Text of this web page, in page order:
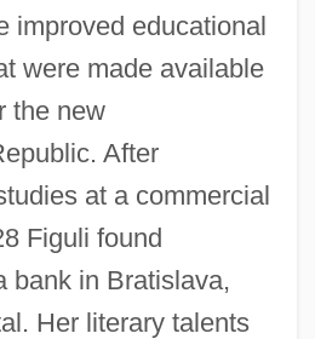
improved educational
were made available
the new
After
at a commercial
Figuli found
bank in Bratislava,
Her literary talents